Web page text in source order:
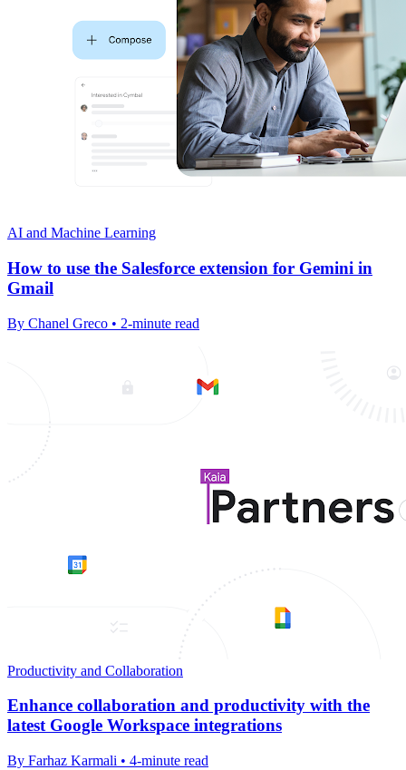
AI and Machine Learning
How to use the Salesforce extension for Gemini in
Gmail
By Chanel Greco • 2-minute read
Productivity and Collaboration
Enhance collaboration and productivity with the
latest Google Workspace integrations
By Farhaz Karmali • 4-minute read